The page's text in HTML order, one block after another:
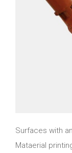
Surfaces with
Mataerial